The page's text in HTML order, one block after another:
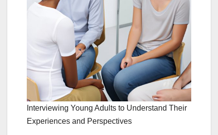
Interviewing Young Adults to Understand Their
Experiences and Perspectives